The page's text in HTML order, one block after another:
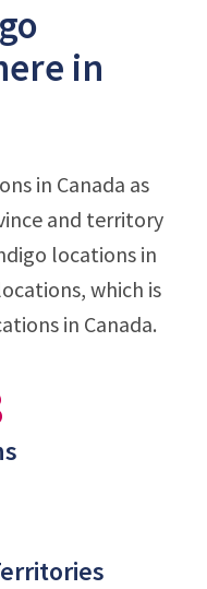
in
in Canada as
and territory
locations in
which is
in Canada.